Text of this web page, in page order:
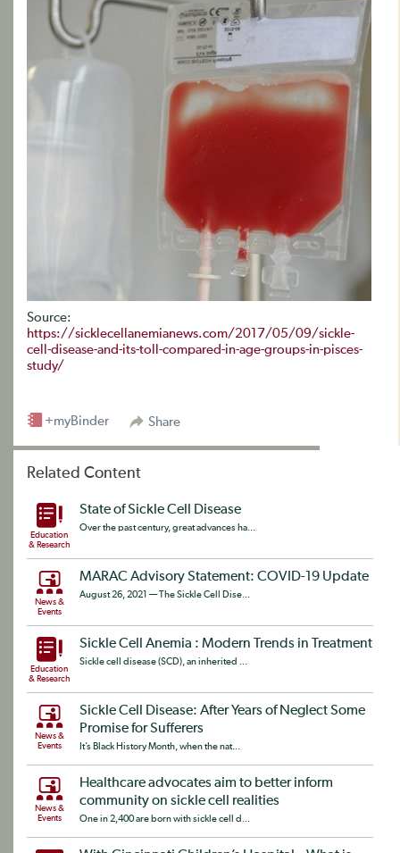
Source:
https://sicklecellanemianews.com/2017/05/09/sickle-
cell-disease-and-its-toll-compared-in-age-groups-in-pisces-
study/
Share
+myBinder
Related Content
Education
& Research
State of Sickle Cell Disease
Over the past century, great advances ha...
News &
Events
MARAC Advisory Statement: COVID-19 Update
August 26, 2021 — The Sickle Cell Dise...
Education
& Research
Sickle Cell Anemia : Modern Trends in Treatment
Sickle cell disease (SCD), an inherited ...
News &
Events
Sickle Cell Disease: After Years of Neglect Some
Promise for Sufferers
It’s Black History Month, when the nat...
News &
Events
Healthcare advocates aim to better inform
community on sickle cell realities
One in 2,400 are born with sickle cell d...